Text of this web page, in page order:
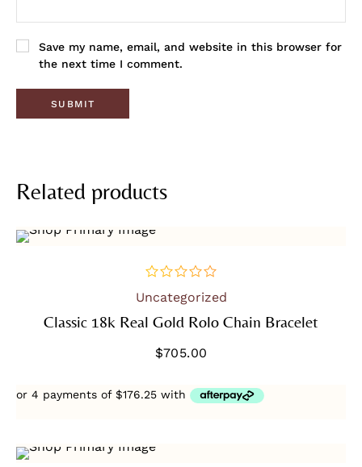
Save my name, email, and website in this browser for
the next time I comment.
Related products
out
Uncategorized
Classic 18k Real Gold Rolo Chain Bracelet
$705.00